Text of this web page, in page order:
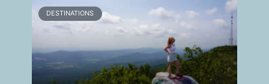
DESTINATIONS